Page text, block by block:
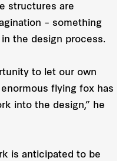
structures are
– something
the design process.
to let our own
flying fox has
into the design,” he
is anticipated to be